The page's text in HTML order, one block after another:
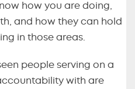
how you are doing,
and how they can hold
in those areas.
people serving on a
with are